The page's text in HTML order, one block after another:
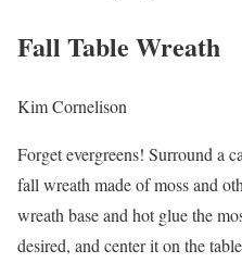
Fall Table Wreath
Kim Cornelison
Forget evergreens! Surround a
fall wreath made of moss and
wreath base and hot glue the
desired, and center it on the